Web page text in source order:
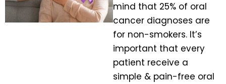
mind that 25% of oral
cancer diagnoses are
for non-smokers. It’s
important that every
patient receive a
simple & pain-free oral